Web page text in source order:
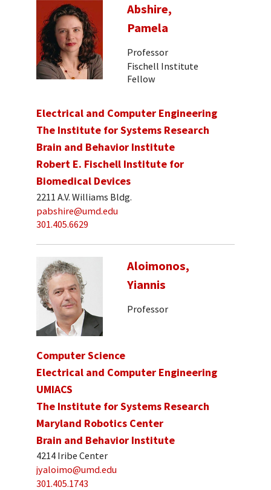
Abshire,
Pamela
Professor
Fischell Institute
Fellow
Electrical and Computer Engineering
The Institute for Systems Research
Brain and Behavior Institute
Robert E. Fischell Institute for
Biomedical Devices
2211 A.V. Williams Bldg.
pabshire@umd.edu
301.405.6629
Aloimonos,
Yiannis
Professor
Computer Science
Electrical and Computer Engineering
UMIACS
The Institute for Systems Research
Maryland Robotics Center
Brain and Behavior Institute
4214 Iribe Center
jyaloimo@umd.edu
301.405.1743